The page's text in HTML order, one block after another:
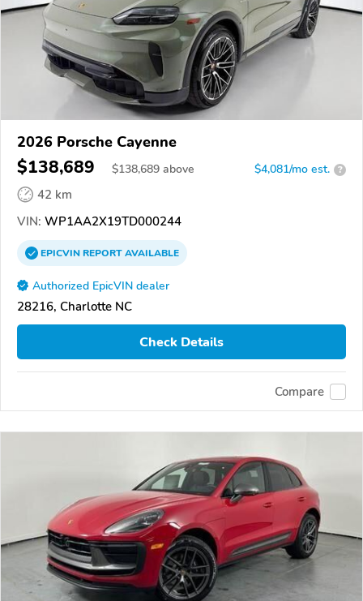
2026 Porsche Cayenne
$138,689 $138,689 above $4,081/mo est. ?
42 km
VIN: WP1AA2X19TD000244
EPICVINREPORTAVAILABLE
Authorized EpicVIN dealer
28216, Charlotte NC
Check Details
Compare